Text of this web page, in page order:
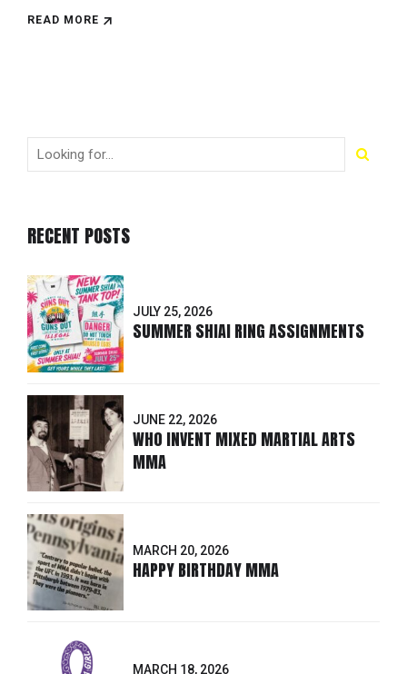
READ MORE
RECENT POSTS
JULY 25, 2026
SUMMER SHIAI RING ASSIGNMENTS
JUNE 22, 2026
WHO INVENT MIXED MARTIAL ARTS
MMA
MARCH 20, 2026
HAPPY BIRTHDAY MMA
MARCH 18, 2026